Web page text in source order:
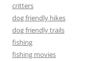
critters
dog friendly hikes
dog friendly trails
fishing
fishing movies